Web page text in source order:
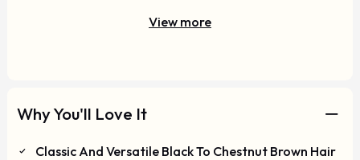
View more
Why You'll Love It
Classic And Versatile Black To Chestnut Brown Hair